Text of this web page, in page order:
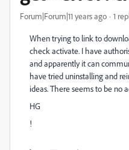
Forum|Forum|11 years ago 1
When trying to link to
check activate. I have
and apparently it can
have tried uninstalling and
ideas. There seems to be no
HG
!